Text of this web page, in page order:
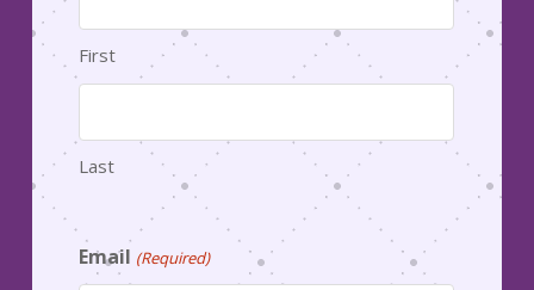
First
Last
Email (Required)